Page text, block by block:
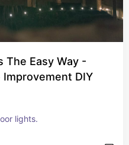
The Easy Way -
Improvement DIY
lights.